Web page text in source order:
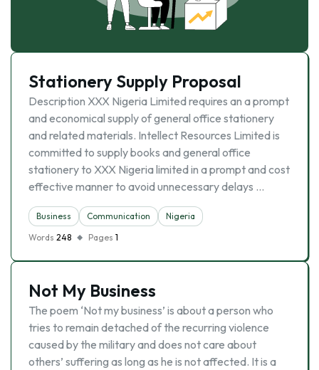
Stationery Supply Proposal
Description XXX Nigeria Limited requires an a prompt
and economical supply of general office stationery
and related materials. Intellect Resources Limited is
committed to supply books and general office
stationery to XXX Nigeria limited in a prompt and cost
effective manner to avoid unnecessary delays …
Business Communication
Nigeria
Words 248 Pages 1
Not My Business
The poem ‘Not my business’ is about a person who
tries to remain detached of the recurring violence
caused by the military and does not care about
others’ suffering as long as he is not affected. It is a